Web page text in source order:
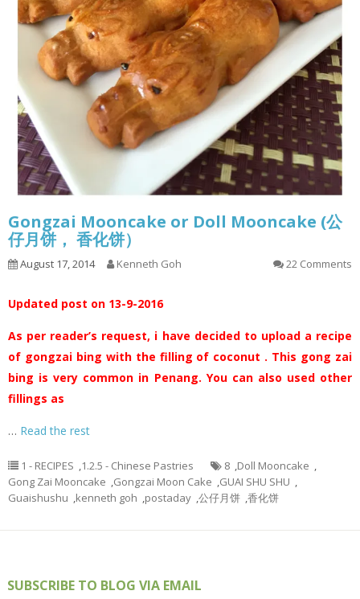
Gongzai Mooncake or Doll Mooncake (公
仔月饼， 香化饼）
August 17, 2014 Kenneth Goh 22 Comments
Updated post on 13-9-2016
As per reader’s request, i have decided to upload a recipe
of gongzai bing with the filling of coconut . This gong zai
bing is very common in Penang. You can also used other
fillings as
… Read the rest
1 - RECIPES ,1.2.5 - Chinese Pastries 8 ,Doll Mooncake ,
Gong Zai Mooncake ,Gongzai Moon Cake ,GUAI SHU SHU ,
Guaishushu ,kenneth goh ,postaday ,公仔月饼 ,香化饼
SUBSCRIBE TO BLOG VIA EMAIL